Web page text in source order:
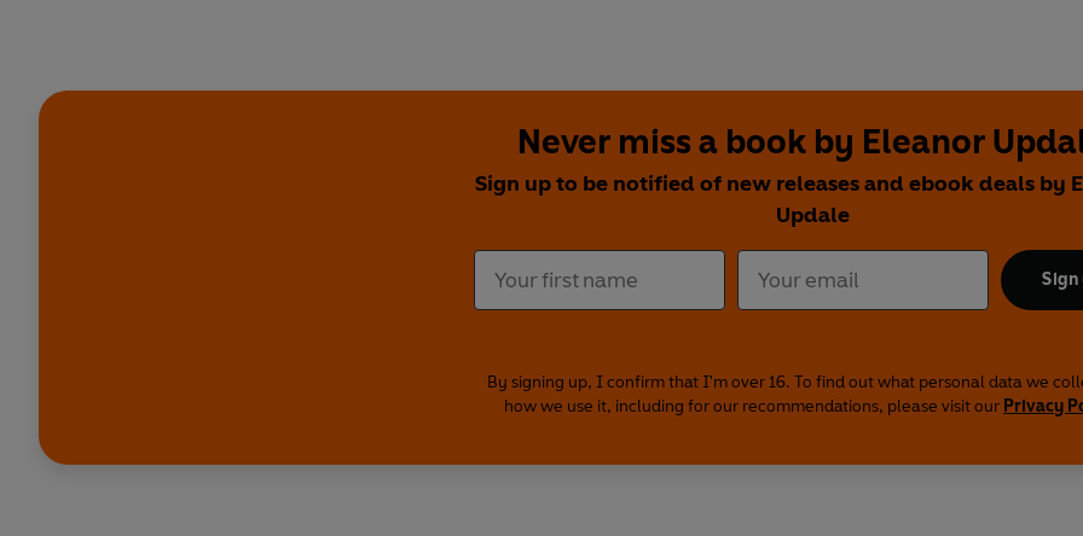
Never miss a book by Eleanor
Sign up to be notified of new releases and ebook deals by
Updale
Sign
By signing up, I confirm that I'm over 16. To find out what personal data we
how we use it, including for our recommendations, please visit our Privacy